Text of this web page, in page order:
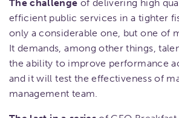
The challenge of delivering high
efficient public services in a tighter
only a considerable one, but one of
It demands, among other things,
the ability to improve performance
and it will test the effectiveness of
management team.